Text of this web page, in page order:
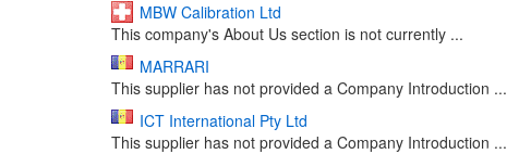
MBW Calibration Ltd
This company's About Us section is not currently ...
MARRARI
This supplier has not provided a Company Introduction ...
ICT International Pty Ltd
This supplier has not provided a Company Introduction ...